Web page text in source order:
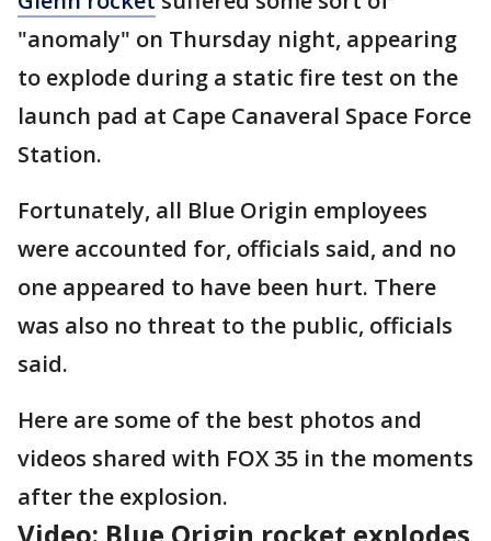
"anomaly" on Thursday night, appearing
to explode during a static fire test on the
launch pad at Cape Canaveral Space Force
Station.
Fortunately, all Blue Origin employees
were accounted for, officials said, and no
one appeared to have been hurt. There
was also no threat to the public, officials
said.
Here are some of the best photos and
videos shared with FOX 35 in the moments
after the explosion.